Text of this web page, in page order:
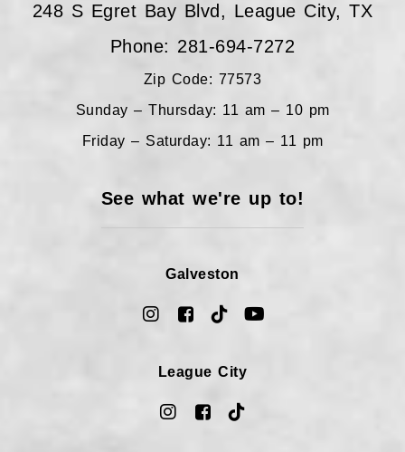
248 S Egret Bay Blvd, League City, TX
Phone: 281-694-7272
Zip Code: 77573
Sunday – Thursday: 11 am – 10 pm
Friday – Saturday: 11 am – 11 pm
See what we're up to!
Galveston
League City